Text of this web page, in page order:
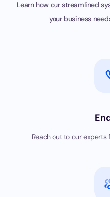
Learn how our streamlined
yourbusiness
Reach out to our experts